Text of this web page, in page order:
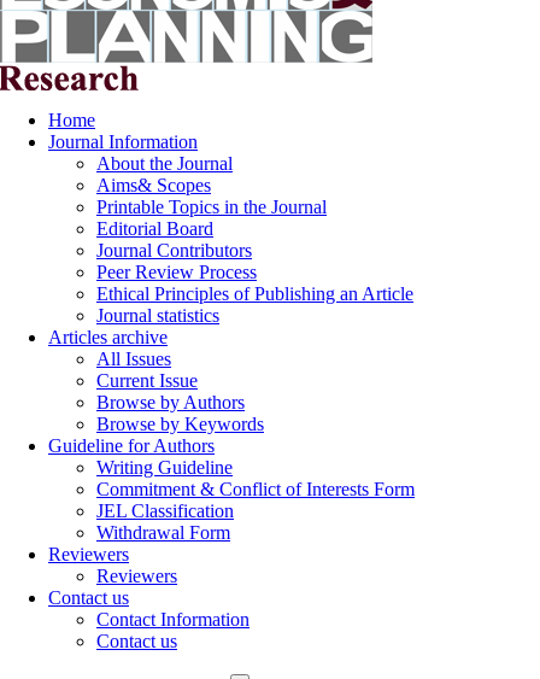
Home
Journal Information
About the Journal
Aims& Scopes
Printable Topics in the Journal
Editorial Board
Journal Contributors
Peer Review Process
Ethical Principles of Publishing an Article
Journal statistics
Articles archive
All Issues
Current Issue
Browse by Authors
Browse by Keywords
Guideline for Authors
Writing Guideline
Commitment & Conflict of Interests Form
JEL Classification
Withdrawal Form
Reviewers
Reviewers
Contact us
Contact Information
Contact us